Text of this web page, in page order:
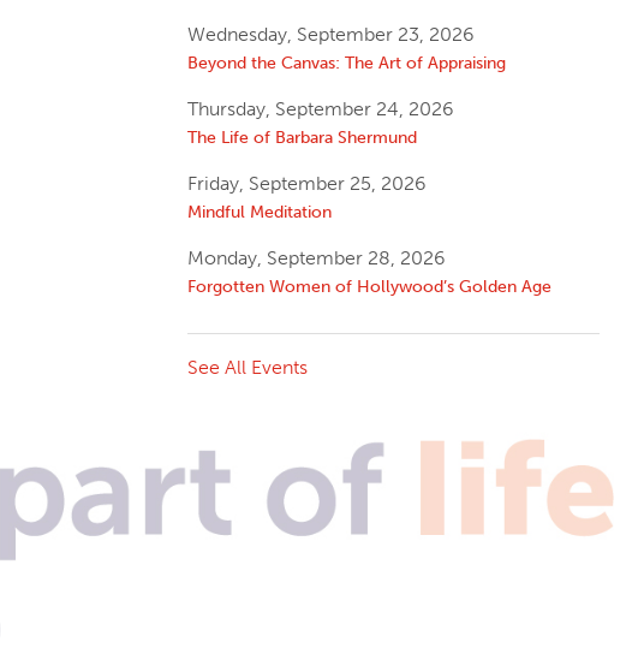
Wednesday, September 23, 2026
Beyond the Canvas: The Art of Appraising
Thursday, September 24, 2026
The Life of Barbara Shermund
Friday, September 25, 2026
Mindful Meditation
Monday, September 28, 2026
Forgotten Women of Hollywood’s Golden Age
See All Events